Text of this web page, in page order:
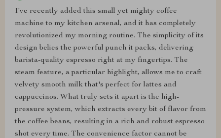
I've recently added this small yet mighty coffee
machine to my kitchen arsenal, and it has completely
revolutionized my morning routine. The simplicity of its
design belies the powerful punch it packs, delivering
barista-quality espresso right at my fingertips. The
steam feature, a particular highlight, allows me to craft
velvety smooth milk that's perfect for lattes and
cappuccinos. What truly sets it apart is the high-
pressure system, which extracts every bit of flavor from
the coffee beans, resulting in a rich and robust espresso
shot every time. The convenience factor cannot be